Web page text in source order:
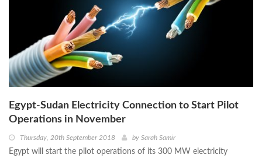
Egypt-Sudan Electricity Connection to Start Pilot
Operations in November
Thursday, 20th September 2018 by Sarah Samir
Egypt will start the pilot operations of its 300 MW electricity